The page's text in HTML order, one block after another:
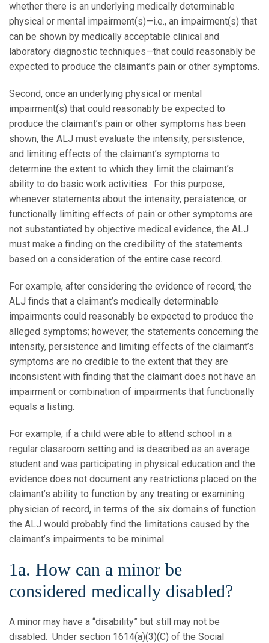
whether there is an underlying medically determinable
physical or mental impairment(s)—i.e., an impairment(s) that
can be shown by medically acceptable clinical and
laboratory diagnostic techniques—that could reasonably be
expected to produce the claimant’s pain or other symptoms.
Second, once an underlying physical or mental
impairment(s) that could reasonably be expected to
produce the claimant’s pain or other symptoms has been
shown, the ALJ must evaluate the intensity, persistence,
and limiting effects of the claimant’s symptoms to
determine the extent to which they limit the claimant’s
ability to do basic work activities. For this purpose,
whenever statements about the intensity, persistence, or
functionally limiting effects of pain or other symptoms are
not substantiated by objective medical evidence, the ALJ
must make a finding on the credibility of the statements
based on a consideration of the entire case record.
For example, after considering the evidence of record, the
ALJ finds that a claimant’s medically determinable
impairments could reasonably be expected to produce the
alleged symptoms; however, the statements concerning the
intensity, persistence and limiting effects of the claimant’s
symptoms are no credible to the extent that they are
inconsistent with finding that the claimant does not have an
impairment or combination of impairments that functionally
equals a listing.
For example, if a child were able to attend school in a
regular classroom setting and is described as an average
student and was participating in physical education and the
evidence does not document any restrictions placed on the
claimant’s ability to function by any treating or examining
physician of record, in terms of the six domains of function
the ALJ would probably find the limitations caused by the
claimant’s impairments to be minimal.
1a. How can a minor be
considered medically disabled?
A minor may have a “disability” but still may not be
disabled. Under section 1614(a)(3)(C) of the Social